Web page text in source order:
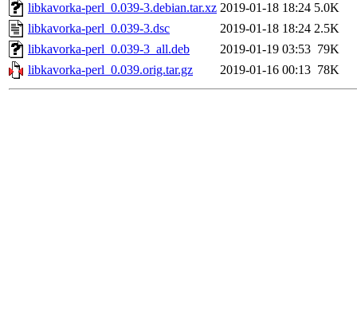
libkavorka-perl_0.039-3.debian.tar.xz 2019-01-18 18:24 5.0K
libkavorka-perl_0.039-3.dsc
2019-01-18 18:24 2.5K
libkavorka-perl_0.039-3_all.deb
2019-01-19 03:53 79K
libkavorka-perl_0.039.orig.tar.gz
2019-01-16 00:13 78K